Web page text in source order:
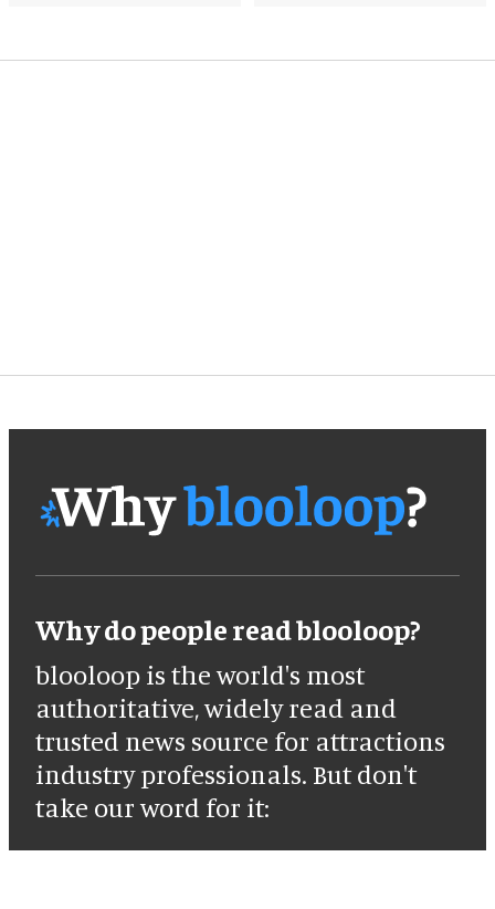
Why do people read blooloop?
blooloop is the world's most
authoritative, widely read and
trusted news source for attractions
industry professionals. But don't
take our word for it: